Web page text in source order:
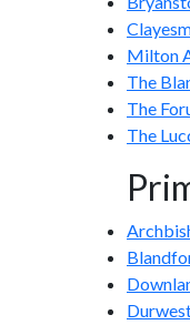
Milton
The
The
The